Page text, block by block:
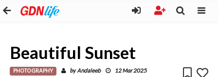
Beautiful Sunset
PHOTOGRAPHY byAndaleeb 12 Mar 2025